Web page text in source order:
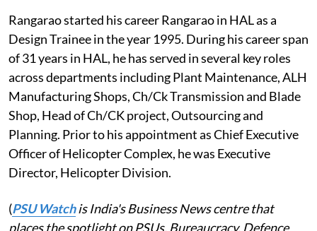
Rangarao started his career Rangarao in HAL as a
Design Trainee in the year 1995. During his career span
of 31 years in HAL, he has served in several key roles
across departments including Plant Maintenance, ALH
Manufacturing Shops, Ch/Ck Transmission and Blade
Shop, Head of Ch/CK project, Outsourcing and
Planning. Prior to his appointment as Chief Executive
Officer of Helicopter Complex, he was Executive
Director, Helicopter Division.
(PSU Watchis India's Business News centre that
places the spotlight on PSUs, Bureaucracy, Defence